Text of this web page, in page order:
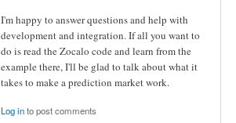
I'm happy to answer questions and help with
development and integration. If all you want to
do is read the Zocalo code and learn from the
example there, I'll be glad to talk about what it
takes to make a prediction market work.
Log into post comments